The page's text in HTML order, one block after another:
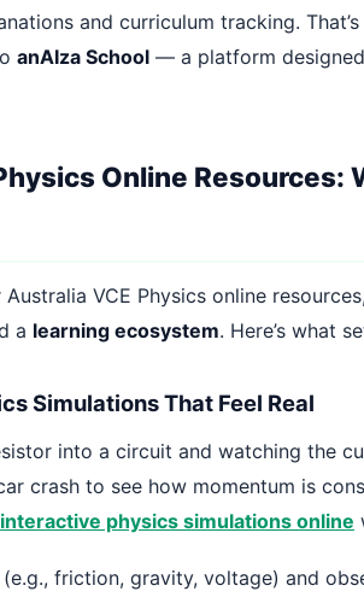
and curriculum tracking.
anAIza School — a platform
Online Resources:
Australia VCE Physics online
a learning ecosystem. Here’s what
Simulations That Feel Real
into a circuit and watching the
crash to see how momentum is
interactive physics simulations online
friction, gravity, voltage) and